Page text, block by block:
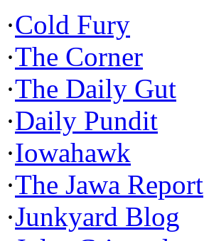
·Cold Fury
·The Corner
·The Daily Gut
·Daily Pundit
·Iowahawk
·The Jawa Report
·Junkyard Blog